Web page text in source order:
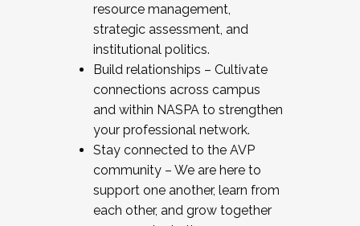
resource management,
strategic assessment, and
institutional politics.
Build relationships – Cultivate
connections across campus
and within NASPA to strengthen
your professional network.
Stay connected to the AVP
community – We are here to
support one another, learn from
each other, and grow together